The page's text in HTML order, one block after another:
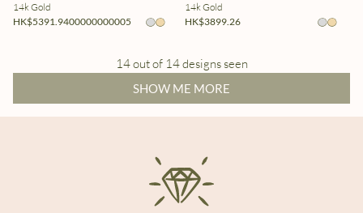
14k Gold
HK$5391.9400000000005
14k Gold
HK$3899.26
14 out of 14 designs seen
SHOW ME MORE